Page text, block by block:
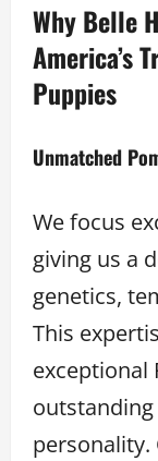
Why Belle
America’s
Puppies
Unmatched
We focus
giving us a
genetics,
This
exceptional
personality.